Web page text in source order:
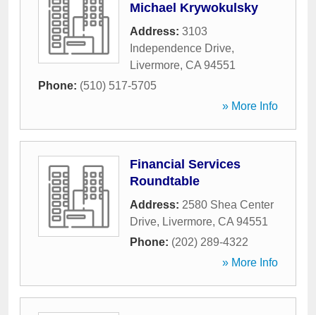
Michael Krywokulsky
Address: 3103
Independence Drive,
Livermore, CA 94551
Phone: (510) 517-5705
» More Info
Financial Services
Roundtable
Address: 2580 Shea Center
Drive, Livermore, CA 94551
Phone: (202) 289-4322
» More Info